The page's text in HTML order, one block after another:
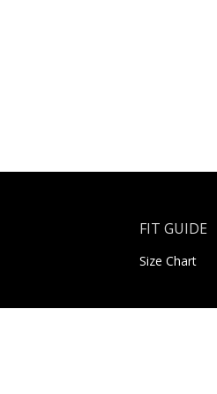
FIT GUIDE
Size Chart